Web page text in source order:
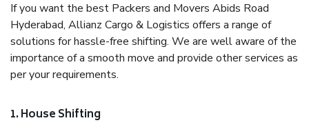
If you want the best Packers and Movers Abids Road
Hyderabad, Allianz Cargo & Logistics offers a range of
solutions for hassle-free shifting. We are well aware of the
importance of a smooth move and provide other services as
per your requirements.
1. House Shifting